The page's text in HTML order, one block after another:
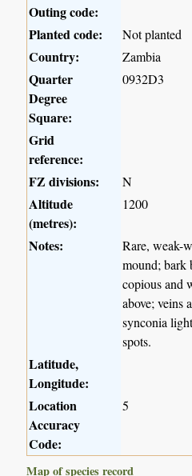
Outing code:
Planted code:
Not planted
Country: Zambia
Quarter
Degree
Square:
0932D3
Grid
reference:
FZ divisions:
N
Altitude
(metres):
1200
Notes:
Rare, weak-
mound; bark
copious and
above; veins
synconia
spots.
Latitude,
Longitude:
Location
Accuracy
Code:
5
Map of species record